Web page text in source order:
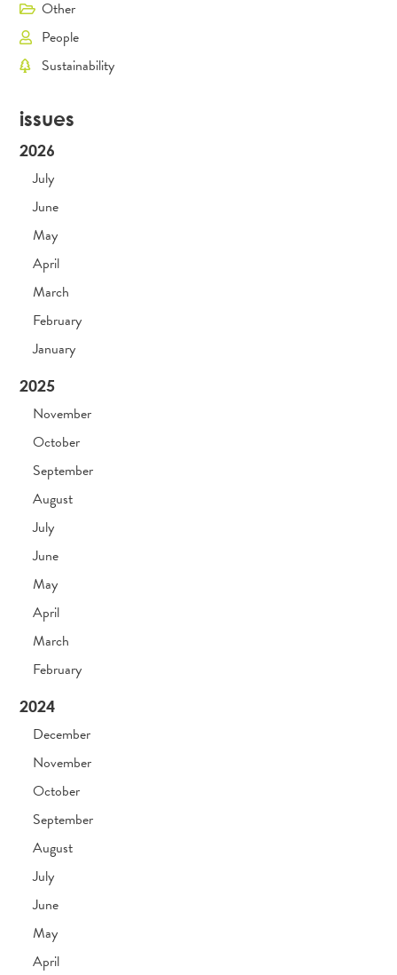
Other
People
Sustainability
issues
2026
July
June
May
April
March
February
January
2025
November
October
September
August
July
June
May
April
March
February
2024
December
November
October
September
August
July
June
May
April